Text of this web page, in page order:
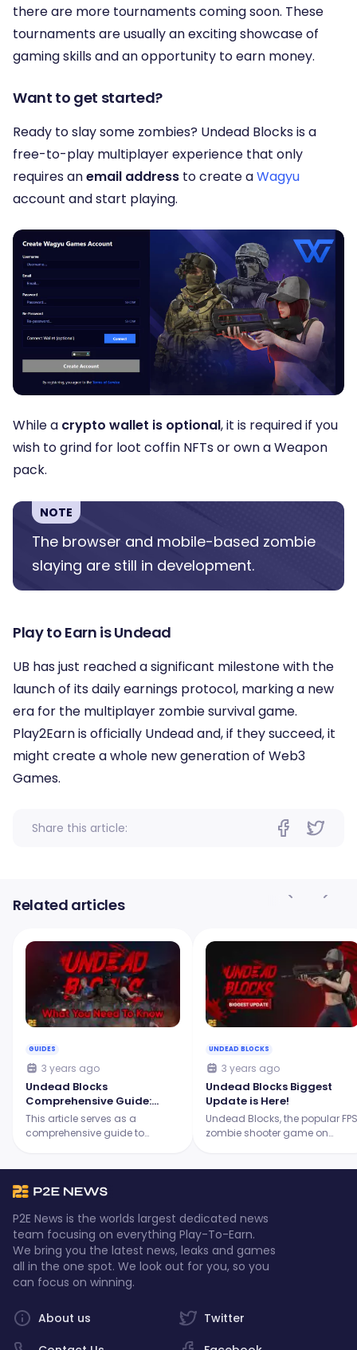
there are more tournaments coming soon. These
tournaments are usually an exciting showcase of
gaming skills and an opportunity to earn money.
Want to get started?
Ready to slay some zombies? Undead Blocks is a
free-to-play multiplayer experience that only
requires anemail address to create aWagyu
account and start playing.
While a crypto wallet is optional, it is required if you
wish to grind for loot coffin NFTs or own a Weapon
pack.
NOTE
The browser and mobile-based zombie
slaying are still in development.
Play to Earn is Undead
UB has just reached a significant milestone with the
launch of its daily earnings protocol, marking a new
era for the multiplayer zombie survival game.
Play2Earn is officially Undead and, if they succeed, it
might create a whole new generation of Web3
Games.
Share this article:
Related articles
GUIDES
3 years ago
Undead Blocks
Comprehensive Guide:
What You Need to Know in
2023
This article serves as a
comprehensive guide to
and tips on how to play it.
UNDEAD BLOCKS
3 years ago
Undead Blocks Biggest
Update is Here!
Undead Blocks, the popular FPS
zombie shooter game on
P2E News is the worlds largest dedicated news
team focusing on everything Play-To-Earn.
We bring you the latest news, leaks and games
all in the one spot. We look out for you, so you
can focus on winning.
Twitter
About us